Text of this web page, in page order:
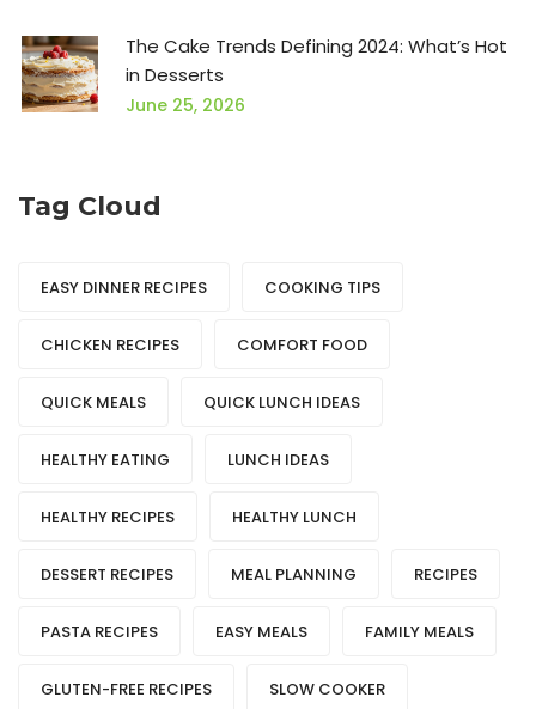
The Cake Trends Defining 2024: What’s Hot
in Desserts
June 25, 2026
Tag Cloud
EASY DINNER RECIPES COOKING TIPS
CHICKEN RECIPES COMFORT FOOD
QUICK MEALS QUICK LUNCH IDEAS
HEALTHY EATING LUNCH IDEAS
HEALTHY RECIPES HEALTHY LUNCH
DESSERT RECIPES MEAL PLANNING RECIPES
PASTA RECIPES EASY MEALS FAMILY MEALS
GLUTEN-FREE RECIPES SLOW COOKER